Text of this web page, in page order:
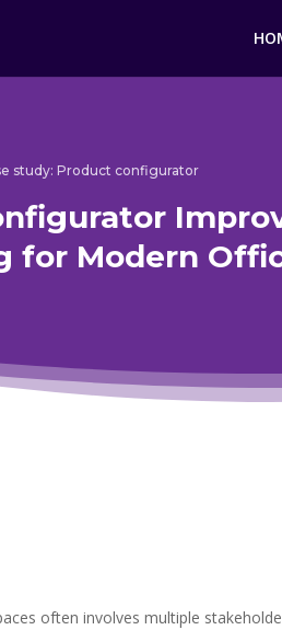
study: Product configurator
for Modern
often involves multiple